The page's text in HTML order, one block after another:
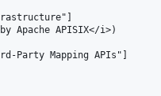
Apache APISIX</i>)
Party Mapping APIs"]